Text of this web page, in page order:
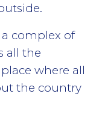
a complex of
all the
where all
the country